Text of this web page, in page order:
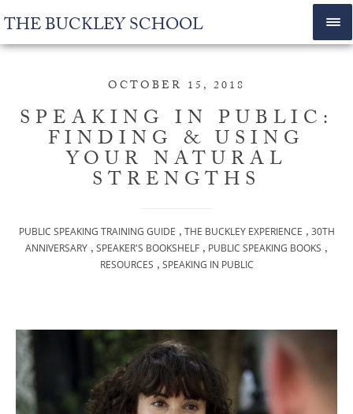
THE BUCKLEY SCHOOL
OCTOBER 15, 2018
SPEAKING IN PUBLIC:
FINDING & USING
YOUR NATURAL
STRENGTHS
PUBLIC SPEAKING TRAINING GUIDE , THE BUCKLEY EXPERIENCE , 30TH
ANNIVERSARY , SPEAKER'S BOOKSHELF , PUBLIC SPEAKING BOOKS ,
RESOURCES , SPEAKING IN PUBLIC